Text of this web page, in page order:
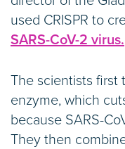
used CRISPR to
SARS-CoV-2 virus.
The scientists first
enzyme, which
because SARS-
They then